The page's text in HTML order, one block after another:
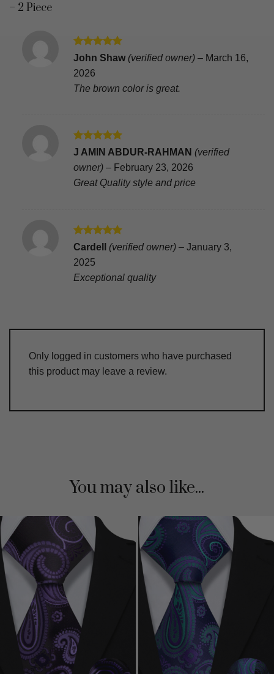
– 2 Piece
Rated5
John Shaw (verified owner) – March 16,
2026
The brown color is great.
Rated5
J AMIN ABDUR-RAHMAN (verified
owner) – February 23, 2026
Great Quality style and price
Rated5
Cardell (verified owner) – January 3,
2025
Exceptional quality
Only logged in customers who have purchased
this product may leave a review.
You may also like...